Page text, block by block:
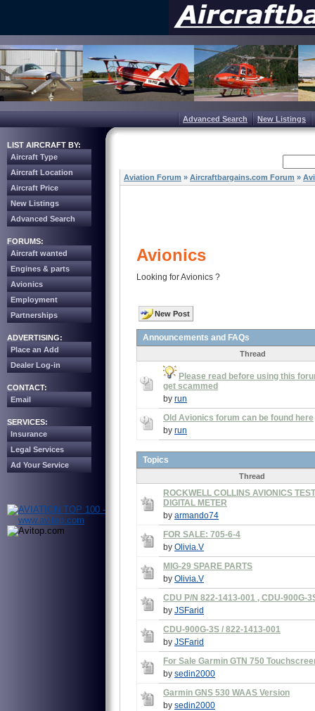
Advanced Search New Listings
LIST AIRCRAFT BY:
Aircraft Type
Aircraft Location
Aircraft Price
New Listings
Advanced Search
FORUMS:
Aircraft wanted
Engines & parts
Avionics
Employment
Partnerships
ADVERTISING:
Place an Add
Dealer Log-in
CONTACT:
Email
SERVICES:
Insurance
Legal Services
Ad Your Service
Aviation Forum » Aircraftbargains.com Forum »
Avionics
Looking for Avionics ?
New Post
Announcements and FAQs
Thread
Please read before using this
get scammed
by run
Old Avionics forum can be found here
by run
Topics
Thread
ROCKWELL COLLINS AVIONICS
DIGITAL METER
by armando74
FOR SALE: 705-6-4
by Olivia.V
MIG-29 SPARE PARTS
by Olivia.V
CDU P/N 822-1413-001 , CDU-900G-
by JSFarid
CDU-900G-3S / 822-1413-001
by JSFarid
For Sale Garmin GTN 750
by sedin2000
Garmin GNS 530 WAAS Version
by sedin2000